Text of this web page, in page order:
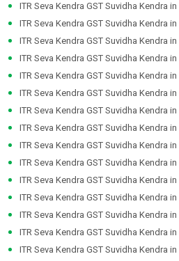
ITR Seva Kendra GST Suvidha Kendra in
ITR Seva Kendra GST Suvidha Kendra in
ITR Seva Kendra GST Suvidha Kendra in
ITR Seva Kendra GST Suvidha Kendra in
ITR Seva Kendra GST Suvidha Kendra in
ITR Seva Kendra GST Suvidha Kendra in
ITR Seva Kendra GST Suvidha Kendra in
ITR Seva Kendra GST Suvidha Kendra in
ITR Seva Kendra GST Suvidha Kendra in
ITR Seva Kendra GST Suvidha Kendra in
ITR Seva Kendra GST Suvidha Kendra in
ITR Seva Kendra GST Suvidha Kendra in
ITR Seva Kendra GST Suvidha Kendra in
ITR Seva Kendra GST Suvidha Kendra in
ITR Seva Kendra GST Suvidha Kendra in